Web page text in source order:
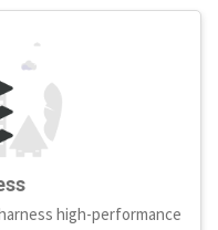
high-performance